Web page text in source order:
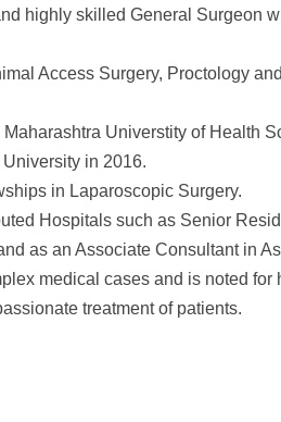
highly skilled General Surgeon
Access Surgery, Proctology
Universtity of Health
in 2016.
in Laparoscopic Surgery.
Hospitals such as Senior
as an Associate Consultant in
medical cases and is noted for
treatment of patients.